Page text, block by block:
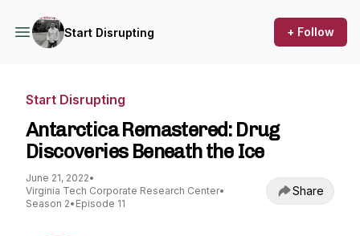
Start Disrupting + Follow
Start Disrupting
Antarctica Remastered: Drug
Discoveries Beneath the Ice
June 21, 2022•
Virginia Tech Corporate Research Center•
Season 2• Episode 11
Share